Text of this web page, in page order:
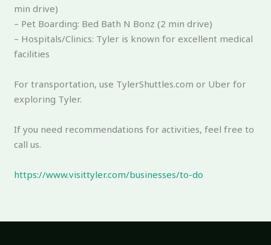
min drive)
– Pet Boarding: Bed Bath N Bonz (2 min drive)
– Hospitals/Clinics: Tyler is known for excellent medical
facilities
For transportation, use TylerShuttles.com or Uber for
exploring Tyler.
If you need recommendations for activities, feel free to
call us.
https://www.visittyler.com/businesses/to-do